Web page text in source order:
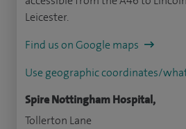
Leicester.
Find us on Google maps
Use geographic coordinates/
Spire Nottingham Hospital,
Tollerton Lane